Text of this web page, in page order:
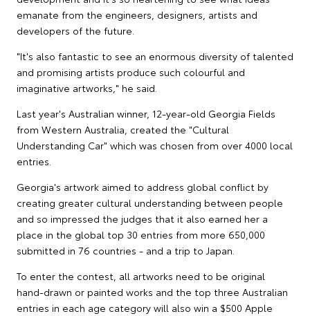
emanate from the engineers, designers, artists and
developers of the future.
"It's also fantastic to see an enormous diversity of talented
and promising artists produce such colourful and
imaginative artworks," he said.
Last year's Australian winner, 12-year-old Georgia Fields
from Western Australia, created the "Cultural
Understanding Car" which was chosen from over 4000 local
entries.
Georgia's artwork aimed to address global conflict by
creating greater cultural understanding between people
and so impressed the judges that it also earned her a
place in the global top 30 entries from more 650,000
submitted in 76 countries - and a trip to Japan.
To enter the contest, all artworks need to be original
hand-drawn or painted works and the top three Australian
entries in each age category will also win a $500 Apple